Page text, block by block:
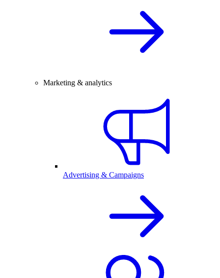
Marketing & analytics
Advertising & Campaigns